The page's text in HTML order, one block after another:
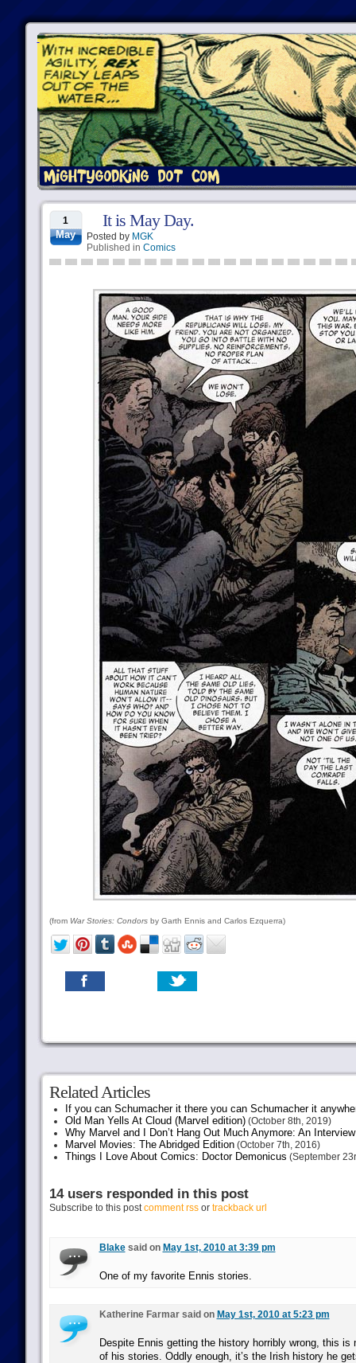
1
May
It is May Day.
Posted by MGK
Published in Comics
(from War Stories: Condorsby Garth Ennis and Carlos Ezquerra)
Related Articles
If you can Schumacher it there you can Schumacher it
Old Man Yells At Cloud (Marvel edition)(October 8th, 2019)
Why Marvel and I Don’t Hang Out Much Anymore: An
Marvel Movies: The Abridged Edition(October 7th, 2016)
Things I Love About Comics: Doctor Demonicus (September
14 users responded in this post
Subscribe to this postcomment rssor trackback url
Blakesaid on May 1st, 2010 at 3:39 pm
One of my favorite Ennis stories.
Katherine Farmar said on May 1st, 2010 at 5:23 pm
Despite Ennis getting the history horribly wrong, this is
of his stories. Oddly enough, it’s the Irish history he